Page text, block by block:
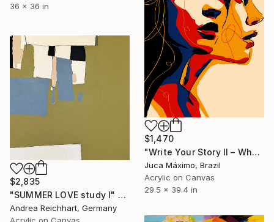
36 x 36 in
$1,470
"Write Your Story II – When She Set Herself Free (7/9 Painted)" Painting
Juca Máximo, Brazil
Acrylic on Canvas
29.5 x 39.4 in
$2,835
"SUMMER LOVE study I" Painting
Andrea Reichhart, Germany
Acrylic on Canvas